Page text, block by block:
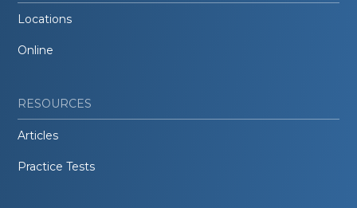
Locations
Online
RESOURCES
Articles
Practice Tests